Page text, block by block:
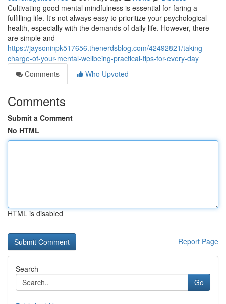
Cultivating good mental mindfulness is essential for faring a
fulfilling life. It's not always easy to prioritize your psychological
health, especially with the demands of daily life. However, there
are simple and
https://jaysoninpk517656.thenerdsblog.com/42492821/taking-
charge-of-your-mental-wellbeing-practical-tips-for-every-day
Comments
Who Upvoted
Comments
Submit a Comment
No HTML
HTML is disabled
Report Page
Search
Go